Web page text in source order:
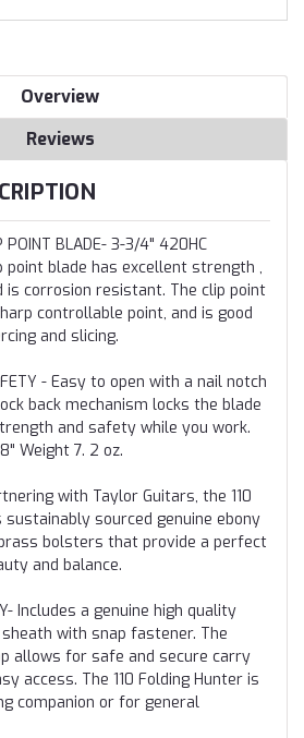
Overview
Reviews
POINT BLADE- 3-3/4" 420HC
blade has excellent strength ,
is corrosion resistant. The clip point
controllable point, and is good
and slicing.
- Easy to open with a nail notch
back mechanism locks the blade
and safety while you work.
Weight 7. 2 oz.
with Taylor Guitars, the 110
sustainably sourced genuine ebony
bolsters that provide a perfect
and balance.
Includes a genuine high quality
with snap fastener. The
allows for safe and secure carry
access. The 110 Folding Hunter is
companion or for general